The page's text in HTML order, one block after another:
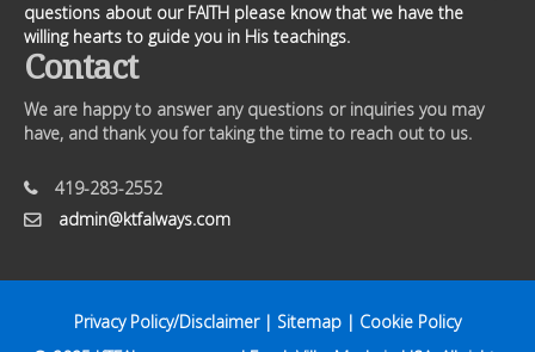
questions about our FAITH please know that we have the
willing hearts to guide you in His teachings.
Contact
We are happy to answer any questions or inquiries you may
have, and thank you for taking the time to reach out to us.
419-283-2552
admin@ktfalways.com
Privacy Policy/Disclaimer| Sitemap | Cookie Policy